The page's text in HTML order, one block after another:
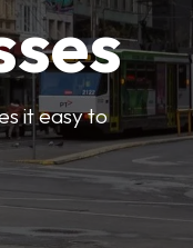
it easy to